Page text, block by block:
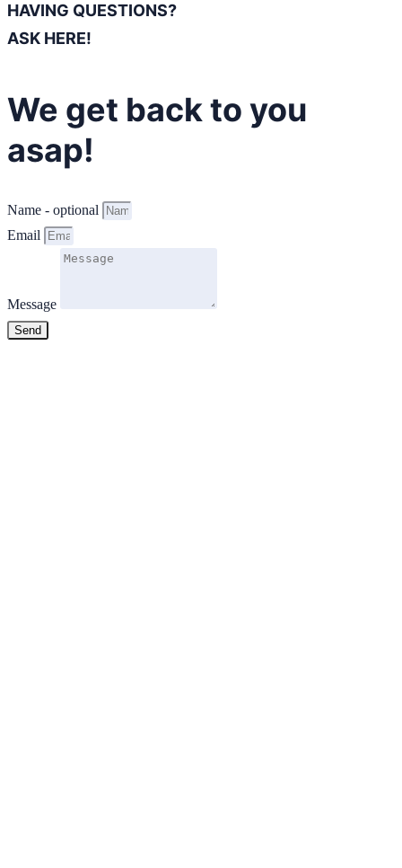
HAVING QUESTIONS?
ASK HERE!
We get back to you
asap!
Name - optional
Email
Message
Send